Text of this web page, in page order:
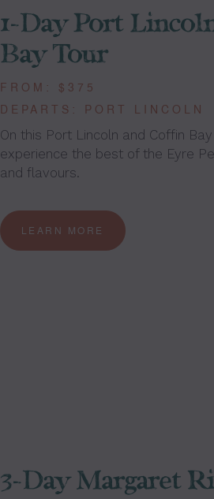
1-Day Port
Bay Tour
FROM: $375
DEPARTS: PORT LINCOLN
On this Port Lincoln and Coffin
experience the best of the Eyre
and flavours.
LEARN MORE
3-Day Margaret